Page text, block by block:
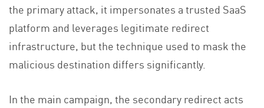
the primary attack, it impersonates a trusted SaaS
platform and leverages legitimate redirect
infrastructure, but the technique used to mask the
malicious destination differs significantly.
In the main campaign, the secondary redirect acts